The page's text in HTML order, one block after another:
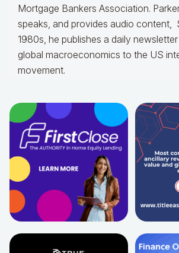
Mortgage Bankers Association.
speaks, and provides audio content,
1980s, he publishes a daily
global macroeconomics to the US
movement.